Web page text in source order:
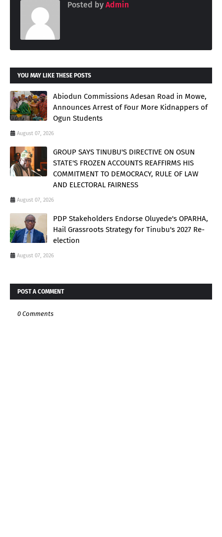
Posted by Admin
YOU MAY LIKE THESE POSTS
Abiodun Commissions Adesan Road in Mowe,
Announces Arrest of Four More Kidnappers of
Ogun Students
August 07, 2026
GROUP SAYS TINUBU'S DIRECTIVE ON OSUN
STATE'S FROZEN ACCOUNTS REAFFIRMS HIS
COMMITMENT TO DEMOCRACY, RULE OF LAW
AND ELECTORAL FAIRNESS
August 07, 2026
PDP Stakeholders Endorse Oluyede's OPARHA,
Hail Grassroots Strategy for Tinubu's 2027 Re-
election
August 07, 2026
POST A COMMENT
0 Comments